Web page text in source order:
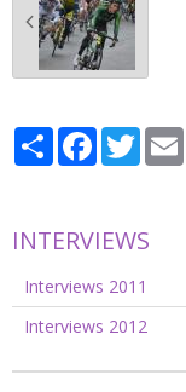
PartagerFacebook
Twitter
INTERVIEWS
Interviews 2011
Interviews 2012